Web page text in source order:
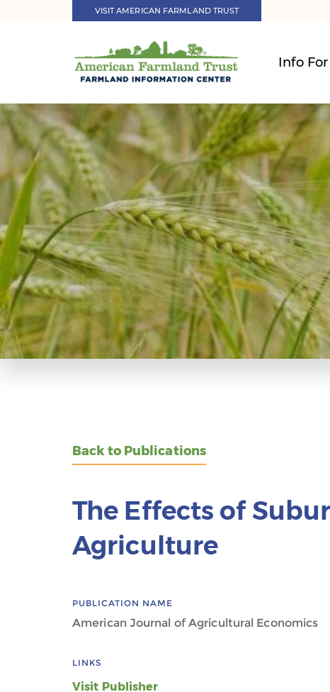
VISIT AMERICAN FARMLAND TRUST
Info For
Back to Publications
The Effects of
Agriculture
PUBLICATION NAME
American Journal of Agricultural Economics
LINKS
Visit Publisher